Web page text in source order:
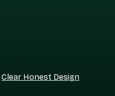
Clear Honest Design